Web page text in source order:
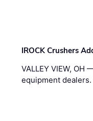
IROCK Crushers
VALLEY VIEW, OH
equipment